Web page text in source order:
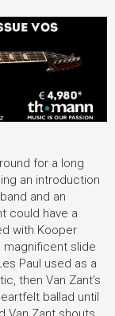
for a long
an introduction
and an
could have a
with Kooper
magnificent slide
Paul used as a
then Van Zant's
ballad until